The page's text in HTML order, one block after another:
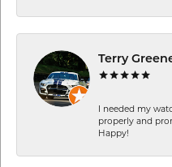
Terry
I needed my
properly and
Happy!